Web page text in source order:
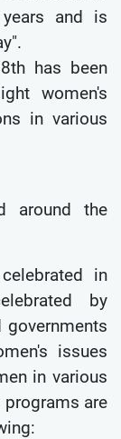
and is
has been
women's
in various
around the
in
by
governments
issues
in various
are